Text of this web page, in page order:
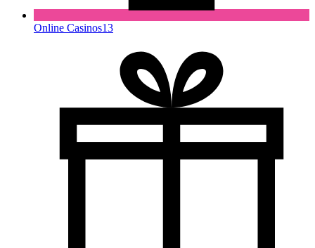
Online Casinos13